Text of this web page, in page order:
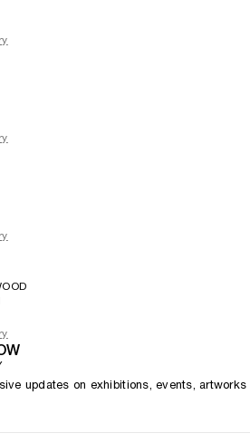
updates on exhibitions, events, artworks